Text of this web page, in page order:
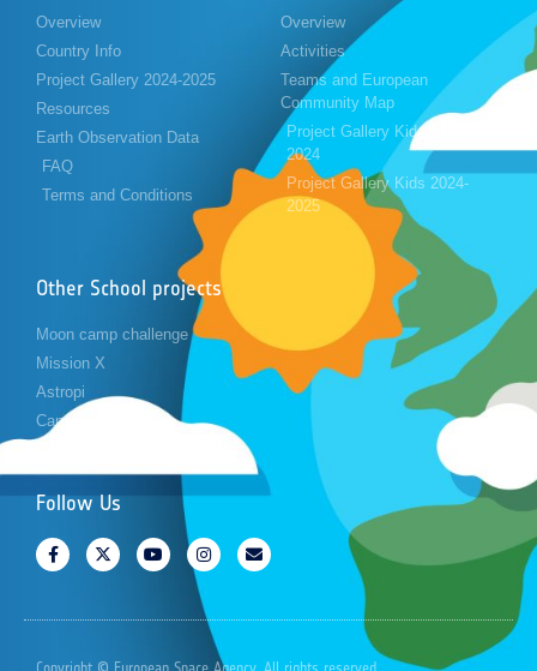
Overview
Country Info
Project Gallery 2024-2025
Resources
Earth Observation Data
FAQ
Terms and Conditions
Overview
Activities
Teams and European
Community Map
Project Gallery Kids 2023-
2024
Project Gallery Kids 2024-
2025
Other School projects
Moon camp challenge
Mission X
Astropi
Cansat
Follow Us